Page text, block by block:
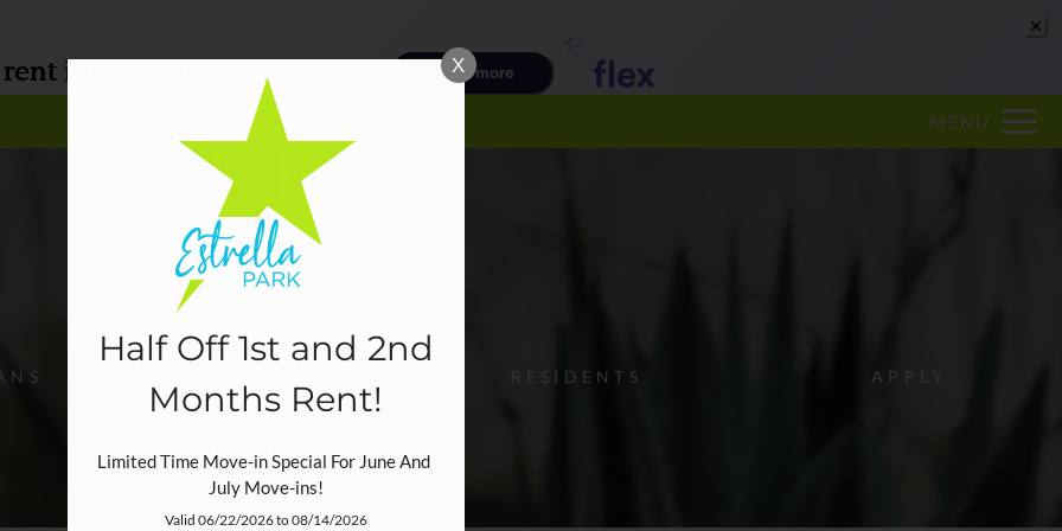
Remove this option from view
MENU
3207 E AIRLINE ROAD, VICTORIA, TX 77901
RESIDENTS APPLY
X
Half Off 1st and 2nd
Months Rent!
Limited Time Move-in Special For June And
July Move-ins!
Valid 06/22/2026 to 08/14/2026